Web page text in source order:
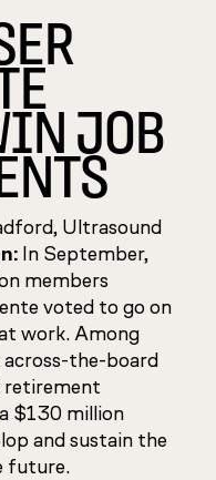
JOB
Ultrasound
In September,
members
voted to go on
work. Among
the-board
retirement
$130 million
and sustain the
future.